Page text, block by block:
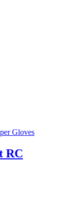
RC